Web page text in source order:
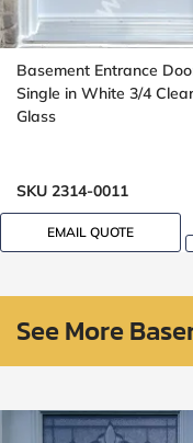
Basement Entrance
Single in White 3/4 Clear
Glass
SKU 2314-0011
EMAIL QUOTE
See More